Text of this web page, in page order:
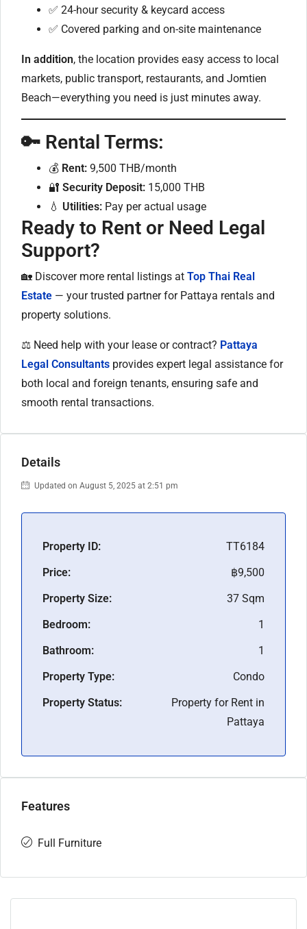
✅ 24-hour security & keycard access
✅ Covered parking and on-site maintenance
In addition, the location provides easy access to local
markets, public transport, restaurants, and Jomtien
Beach—everything you need is just minutes away.
🔑 Rental Terms:
💰 Rent: 9,500 THB/month
🔐 Security Deposit: 15,000 THB
💧 Utilities: Pay per actual usage
Ready to Rent or Need Legal
Support?
🏡 Discover more rental listings at Top Thai Real
Estate — your trusted partner for Pattaya rentals and
property solutions.
⚖️ Need help with your lease or contract? Pattaya
Legal Consultants provides expert legal assistance for
both local and foreign tenants, ensuring safe and
smooth rental transactions.
Details
Updated on August 5, 2025 at 2:51 pm
Property ID:
TT6184
Price:
฿9,500
Property Size:
37 Sqm
Bedroom:
1
Bathroom:
1
Property Type:
Condo
Property Status:
Property for Rent in
Pattaya
Features
Full Furniture